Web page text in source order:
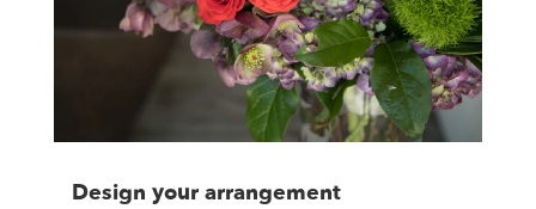
Design your arrangement